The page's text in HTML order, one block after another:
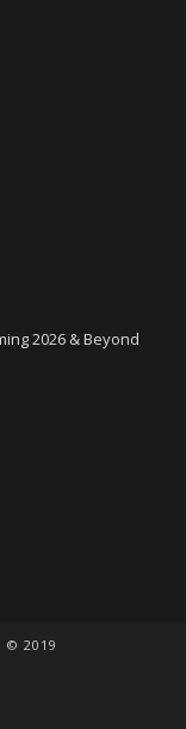
2026 & Beyond
© 2019